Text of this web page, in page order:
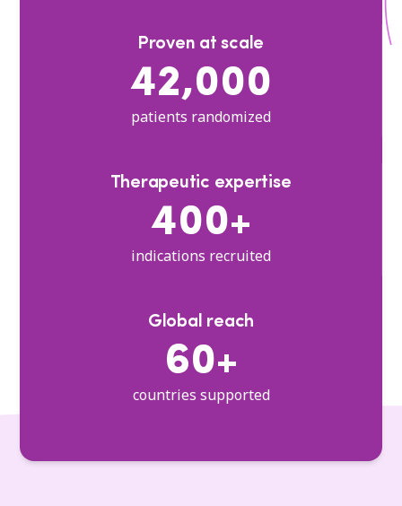
Proven at scale
42,000
patients randomized
Therapeutic expertise
400+
indications recruited
Global reach
60+
countries supported